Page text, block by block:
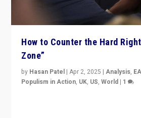
How to Counter the Hard
Zone”
by Hasan Patel |Apr 2, 2025 |Analysis,
Populism in Action, UK, US,World | 1